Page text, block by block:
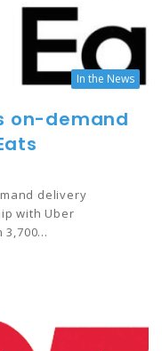
In the News
on-demand
delivery
with Uber
3,700…